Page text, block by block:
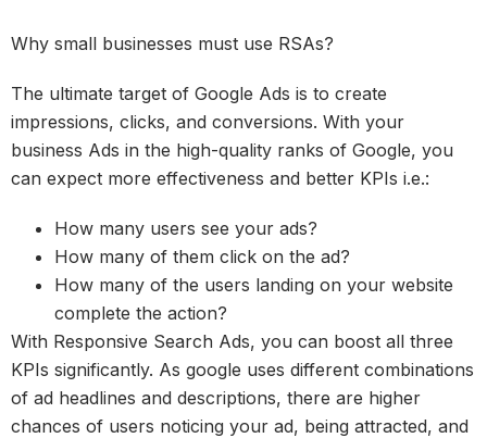
Why small businesses must use RSAs?
The ultimate target of Google Ads is to create
impressions, clicks, and conversions. With your
business Ads in the high-quality ranks of Google, you
can expect more effectiveness and better KPIs i.e.:
How many users see your ads?
How many of them click on the ad?
How many of the users landing on your website
complete the action?
With Responsive Search Ads, you can boost all three
KPIs significantly. As google uses different combinations
of ad headlines and descriptions, there are higher
chances of users noticing your ad, being attracted, and